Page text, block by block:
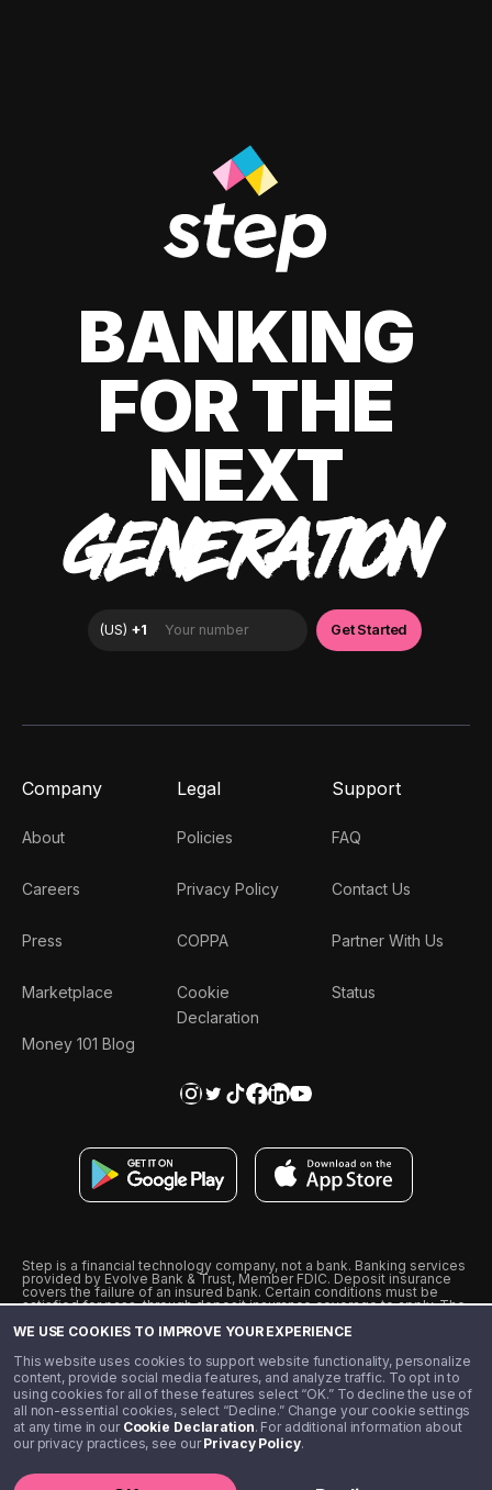
WE USE COOKIES TO IMPROVE YOUR EXPERIENCE
This website uses cookies to support website functionality, personalize
content, provide social media features, and analyze traffic. To opt in to
using cookies for all of these features select “OK.” To decline the use of
all non-essential cookies, select “Decline.” Change your cookie settings
at any time in our Cookie Declaration. For additional information about
our privacy practices, see ourPrivacy Policy.
BANKING
FOR THE
NEXT
GENERATION
Company
About
Careers
Press
Marketplace
Money 101 Blog
Legal
Policies
Privacy Policy
COPPA
Cookie
Declaration
Support
FAQ
Contact Us
Partner With Us
Status
Step is a financial technology company, not a bank. Banking services
provided by Evolve Bank & Trust, Member FDIC. Deposit insurance
covers the failure of an insured bank. Certain conditions must be
satisfied for pass-through deposit insurance coverage to apply. The
from Visa U.S.A., Inc. Visa is a registered trademark of Visa
˖˖ 10% cashback on purchases with select Step Black Partners, and
unlimited 1% cashback on everything else. Requires Step Black
enrollment, either through qualifying direct deposit or paid monthly
membership of $4.99.
** Referal amounts are subject to change